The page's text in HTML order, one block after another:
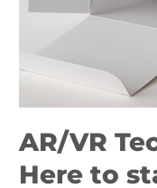
AR/VR
Here to
or